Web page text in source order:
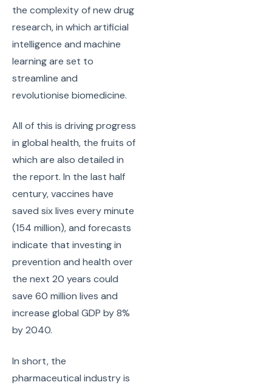
the complexity of new drug
research, in which artificial
intelligence and machine
learning are set to
streamline and
revolutionise biomedicine.
All of this is driving progress
in global health, the fruits of
which are also detailed in
the report. In the last half
century, vaccines have
saved six lives every minute
(154 million), and forecasts
indicate that investing in
prevention and health over
the next 20 years could
save 60 million lives and
increase global GDP by 8%
by 2040.
In short, the
pharmaceutical industry is